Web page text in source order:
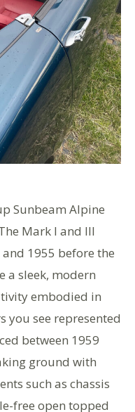
Sunbeam Alpine
Mark I and III
1955 before the
a sleek, modern
embodied in
you see represented
between 1959
ground with
such as chassis
free open topped